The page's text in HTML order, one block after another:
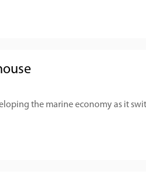
the marine economy as it